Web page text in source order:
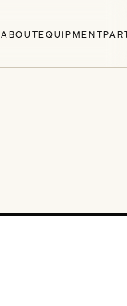
ABOUTEQUIPMENT